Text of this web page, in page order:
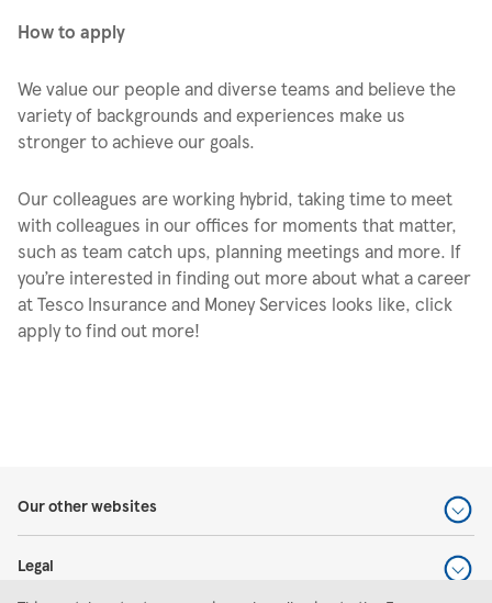
How to apply
We value our people and diverse teams and believe the
variety of backgrounds and experiences make us
stronger to achieve our goals.
Our colleagues are working hybrid, taking time to meet
with colleagues in our offices for moments that matter,
such as team catch ups, planning meetings and more. If
you’re interested in finding out more about what a career
at Tesco Insurance and Money Services looks like, click
apply to find out more!
Our other websites
Legal